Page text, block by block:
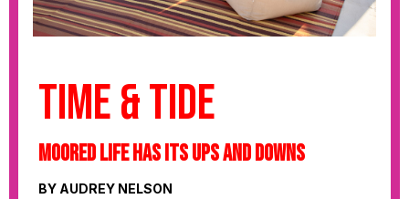
Time & Tide
Moored Life has its Ups and Downs
BY AUDREY NELSON